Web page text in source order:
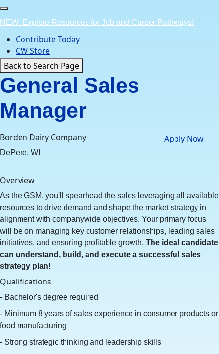
Skip
to
content
NEW: Explore Resources for Job and Career Pathways!
Contribute Today
CW Store
Back to Search Page
General Sales
Manager
Borden Dairy Company
DePere, WI
Apply Now
Overview
As the GSM, you'll spearhead the sales leveraging all available
resources to drive demand and shape the market strategy in
alignment with companywide objectives. Your primary focus
will be on managing key customer relationships, leading sales
initiatives, and ensuring profitable growth. The ideal candidate
can understand, build, and execute a successful sales
strategy plan!
Qualifications
- Bachelor's degree required
- Minimum 8 years of sales experience in consumer products or
food manufacturing
- Strong strategic thinking and leadership skills